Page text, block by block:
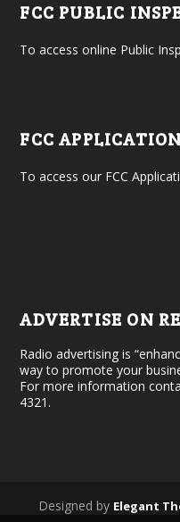
FCC PUBLIC
To access online Public
FCC
To access our FCC
ADVERTISE ON
Radio advertising is
way to promote your
For more information
4321.
Designed by Elegant